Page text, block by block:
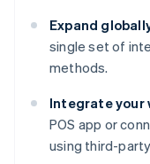
Expand
single set of
methods.
Integrate your
POS app or
using third-